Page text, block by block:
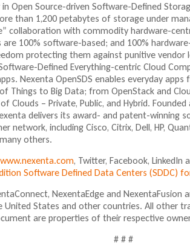
Open Source-driven Software-Defined
than 1,200 petabytes of storage under
collaboration with commodity hardware-
are 100% software-based; and 100%
protecting them against punitive vendor
Defined Everything-centric Cloud
Nexenta OpenSDS enables everyday apps
Things to Big Data; from OpenStack and
Clouds – Private, Public, and Hybrid.
delivers its award- and patent-winning
network, including Cisco, Citrix, Dell, HP,
others.
www.nexenta.com, Twitter, Facebook, LinkedIn
Software Defined Data Centers (SDDC)
NexentaEdge and
United States and other countries. All other
are properties of their respective
# # #